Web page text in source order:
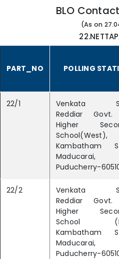
BLO
(As on
PART_NO POLLING
22/1
Venkata
Reddiar Govt.
Higher
School(West),
Kambatham
Maducarai,
Puducherry-
22/2
Venkata
Reddiar Govt.
Higher
School
Kambatham
Maducarai,
Puducherry-